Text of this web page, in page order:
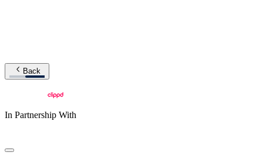
Back
In Partnership With